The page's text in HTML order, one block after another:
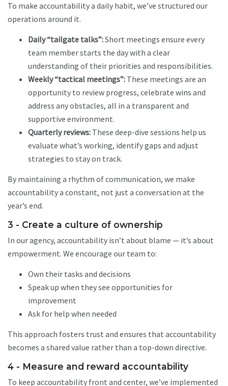
To make accountability a daily habit, we’ve structured our
operations around it.
Daily “tailgate talks”:Short meetings ensure every
team member starts the day with a clear
understanding of their priorities and responsibilities.
Weekly “tactical meetings”: These meetings are an
opportunity to review progress, celebrate wins and
address any obstacles, all in a transparent and
supportive environment.
Quarterly reviews: These deep-dive sessions help us
evaluate what’s working, identify gaps and adjust
strategies to stay on track.
By maintaining a rhythm of communication, we make
accountability a constant, not just a conversation at the
year’s end.
3 - Create a culture of ownership
In our agency, accountability isn’t about blame — it’s about
empowerment. We encourage our team to:
Own their tasks and decisions
Speak up when they see opportunities for
improvement
Ask for help when needed
This approach fosters trust and ensures that accountability
becomes a shared value rather than a top-down directive.
4 - Measure and reward accountability
To keep accountability front and center, we’ve implemented